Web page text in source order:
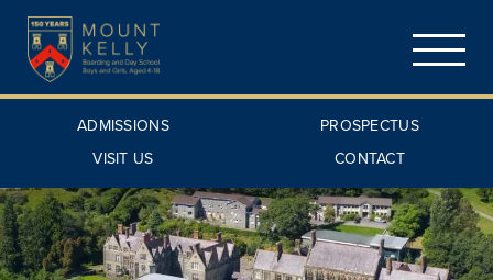
ADMISSIONS
PROSPECTUS
VISIT US
CONTACT